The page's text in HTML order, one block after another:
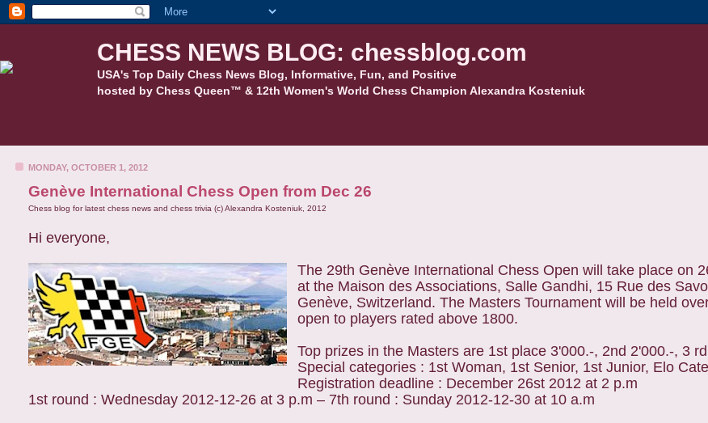
CHESS NEWS BLOG: chessblog.com
USA's Top Daily Chess News Blog, Informative, Fun, and Positive
hosted by Chess Queen™ & 12th Women's World Chess Champion Alexandra Kosteniuk
MONDAY, OCTOBER 1, 2012
Genève International Chess Open from Dec 26
Chess blog for latest chess news and chess trivia (c) Alexandra Kosteniuk, 2012
Hi everyone,
The 29th Genève International Chess Open will take place on
at the Maison des Associations, Salle Gandhi, 15 Rue des
Genève, Switzerland. The Masters Tournament will be held
open to players rated above 1800.
Top prizes in the Masters are 1st place 3'000.-, 2nd 2'000.-, 3
Special categories : 1st Woman, 1st Senior, 1st Junior, Elo
Registration deadline : December 26st 2012 at 2 p.m
1st round : Wednesday 2012-12-26 at 3 p.m – 7th round : Sunday 2012-12-30 at 10 a.m